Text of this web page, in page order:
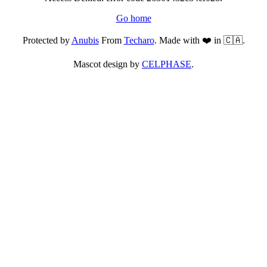
Go home
Protected byAnubisFrom Techaro. Made with ❤️ in 🇨🇦.
Mascot design by CELPHASE.